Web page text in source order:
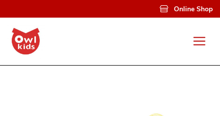
Online Shop